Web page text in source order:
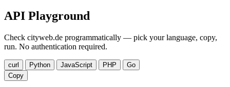
API Playground
Check cityweb.de programmatically — pick your language, copy,
run. No authentication required.
curl Python JavaScript PHP
Go
Copy